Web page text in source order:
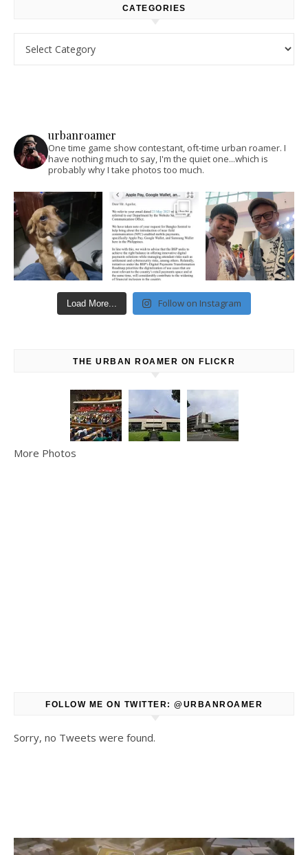
CATEGORIES
urbanroamer
One time game show contestant, oft-time urban roamer. I
have nothing much to say, I'm the quiet one...which is
probably why I take photos too much.
Load More... Follow on Instagram
THE URBAN ROAMER ON FLICKR
More Photos
FOLLOW ME ON TWITTER: @URBANROAMER
Sorry, no Tweets were found.